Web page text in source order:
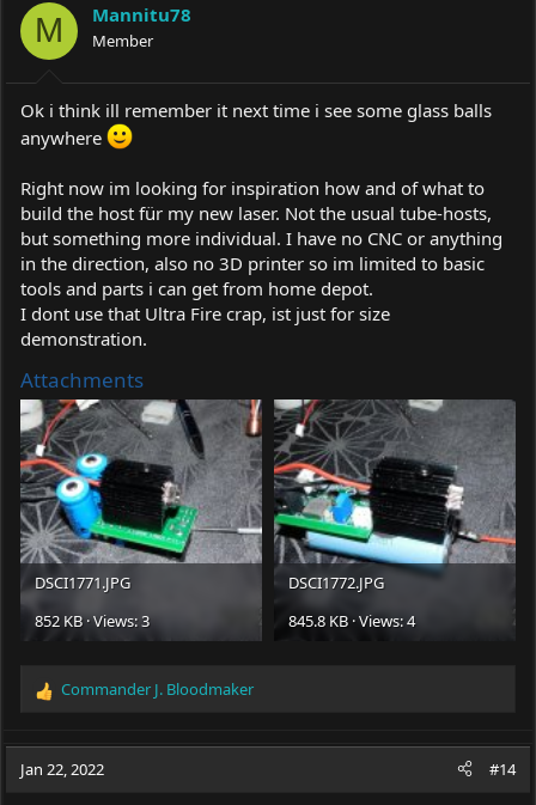
M Mannitu78
Member
Ok i think ill remember it next time i see some glass balls
anywhere
Right now im looking for inspiration how and of what to
build the host für my new laser. Not the usual tube-hosts,
but something more individual. I have no CNC or anything
in the direction, also no 3D printer so im limited to basic
tools and parts i can get from home depot.
I dont use that Ultra Fire crap, ist just for size
demonstration.
Attachments
DSCI1771.JPG
852 KB · Views: 3
DSCI1772.JPG
845.8 KB · Views: 4
R
c
Commander J. Bloodmaker
Jan 22, 2022 #14